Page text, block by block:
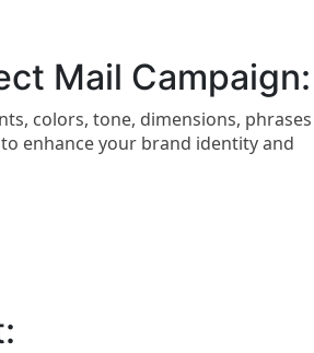
Mail Campaign:
colors, tone, dimensions, phrases
enhance your brand identity and